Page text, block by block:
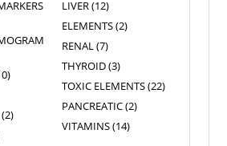
(2)
LIVER (12)
ELEMENTS (2)
RENAL (7)
THYROID (3)
TOXIC ELEMENTS (22)
PANCREATIC (2)
VITAMINS (14)